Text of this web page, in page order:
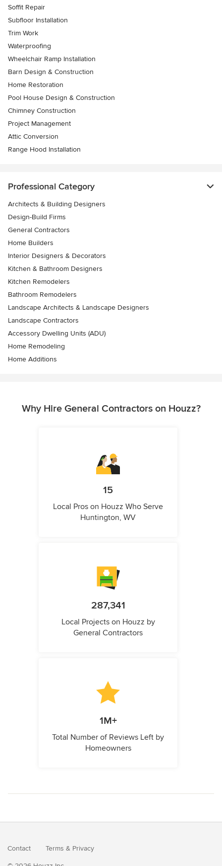
Soffit Repair
Subfloor Installation
Trim Work
Waterproofing
Wheelchair Ramp Installation
Barn Design & Construction
Home Restoration
Pool House Design & Construction
Chimney Construction
Project Management
Attic Conversion
Range Hood Installation
Professional Category
Architects & Building Designers
Design-Build Firms
General Contractors
Home Builders
Interior Designers & Decorators
Kitchen & Bathroom Designers
Kitchen Remodelers
Bathroom Remodelers
Landscape Architects & Landscape Designers
Landscape Contractors
Accessory Dwelling Units (ADU)
Home Remodeling
Home Additions
Why Hire General Contractors on Houzz?
15
Local Pros on Houzz Who Serve
Huntington, WV
287,341
Local Projects on Houzz by
General Contractors
1M+
Total Number of Reviews Left by
Homeowners
Contact Terms & Privacy